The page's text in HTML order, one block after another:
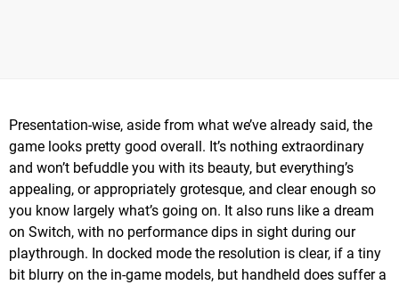
Presentation-wise, aside from what we’ve already said, the
game looks pretty good overall. It’s nothing extraordinary
and won’t befuddle you with its beauty, but everything’s
appealing, or appropriately grotesque, and clear enough so
you know largely what’s going on. It also runs like a dream
on Switch, with no performance dips in sight during our
playthrough. In docked mode the resolution is clear, if a tiny
bit blurry on the in-game models, but handheld does suffer a